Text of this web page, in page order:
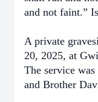
and not faint.”
A private
20, 2025, at
The service
and Brother